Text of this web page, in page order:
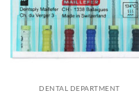
DENTAL DEPARTMENT